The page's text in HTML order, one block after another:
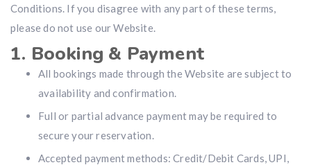
Conditions. If you disagree with any part of these terms,
please do not use our Website.
1. Booking & Payment
All bookings made through the Website are subject to
availability and confirmation.
Full or partial advance payment may be required to
secure your reservation.
Accepted payment methods: Credit/Debit Cards, UPI,